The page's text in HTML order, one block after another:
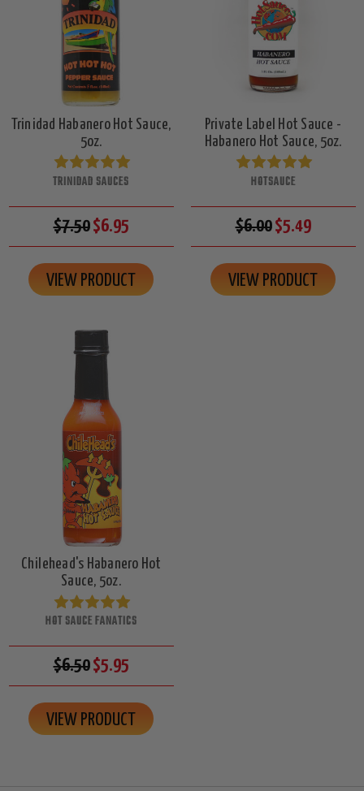
Trinidad Habanero Hot Sauce,
5oz.
TRINIDAD SAUCES
$7.50$6.95
VIEW PRODUCT
Private Label Hot Sauce -
Habanero Hot Sauce, 5oz.
HOTSAUCE
$6.00$5.49
VIEW PRODUCT
Chilehead's Habanero Hot
Sauce, 5oz.
HOT SAUCE FANATICS
$6.50$5.95
VIEW PRODUCT